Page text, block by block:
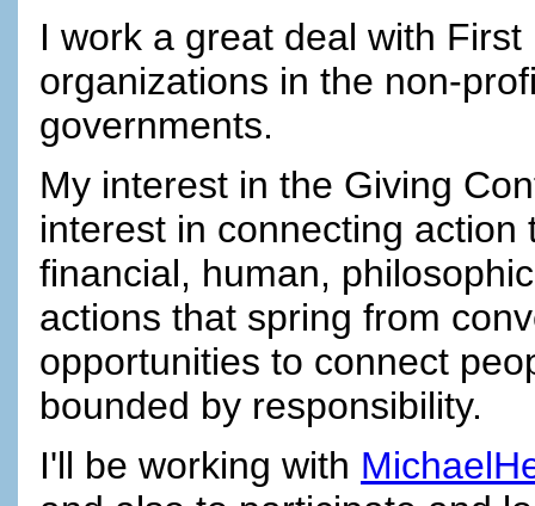
I work a great deal with
organizations in the non-
governments.
My interest in the Giving
interest in connecting
financial, human,
actions that spring from
opportunities to connect
bounded by responsibility.
I'll be working with